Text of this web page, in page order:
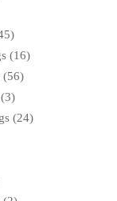
(16)
(56)
(24)